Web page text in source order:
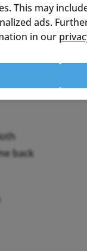
the
back
This may
ads.
in our